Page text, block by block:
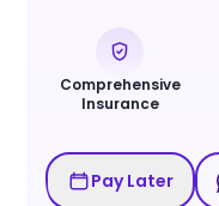
Comprehensive
Insurance
Pay Later